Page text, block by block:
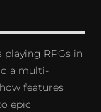
playing RPGs in
a multi-
features
epic